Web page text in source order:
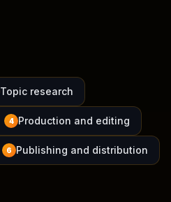
Topic research
4 Production and editing
6 Publishing and distribution